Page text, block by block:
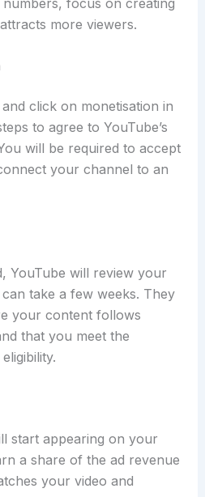
more viewers.
click on monetisation in
to agree to YouTube’s
will be required to accept
your channel to an
YouTube will review your
take a few weeks. They
your content follows
that you meet the
start appearing on your
a share of the ad revenue
your video and